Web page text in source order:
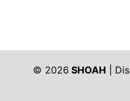
© 2026 SHOAH